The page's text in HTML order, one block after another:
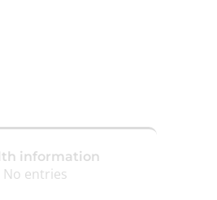
information
No entries